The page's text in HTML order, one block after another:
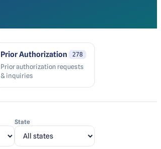
Prior Authorization 278
Prior authorization requests
& inquiries
State